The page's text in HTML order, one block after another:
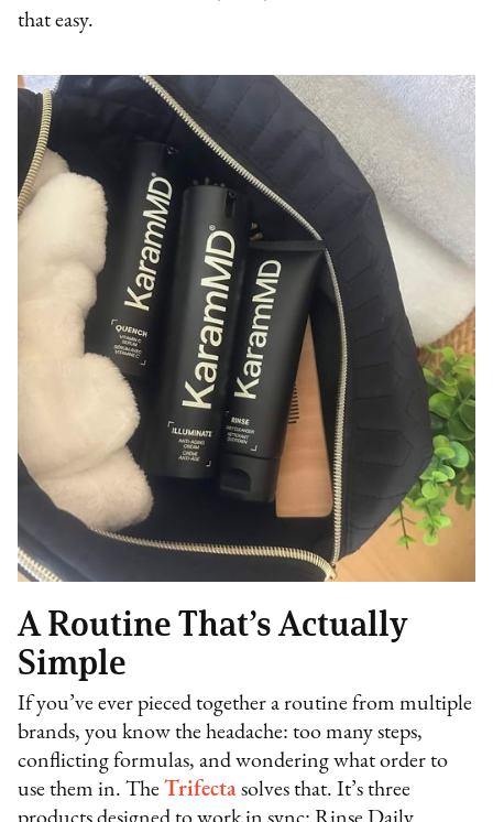
that easy.
A Routine That’s Actually
Simple
If you’ve ever pieced together a routine from multiple
brands, you know the headache: too many steps,
conflicting formulas, and wondering what order to
use them in. TheTrifecta solves that. It’s three